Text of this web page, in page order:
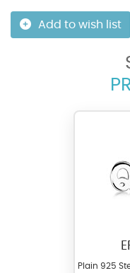
Add to wish list
Plain 925